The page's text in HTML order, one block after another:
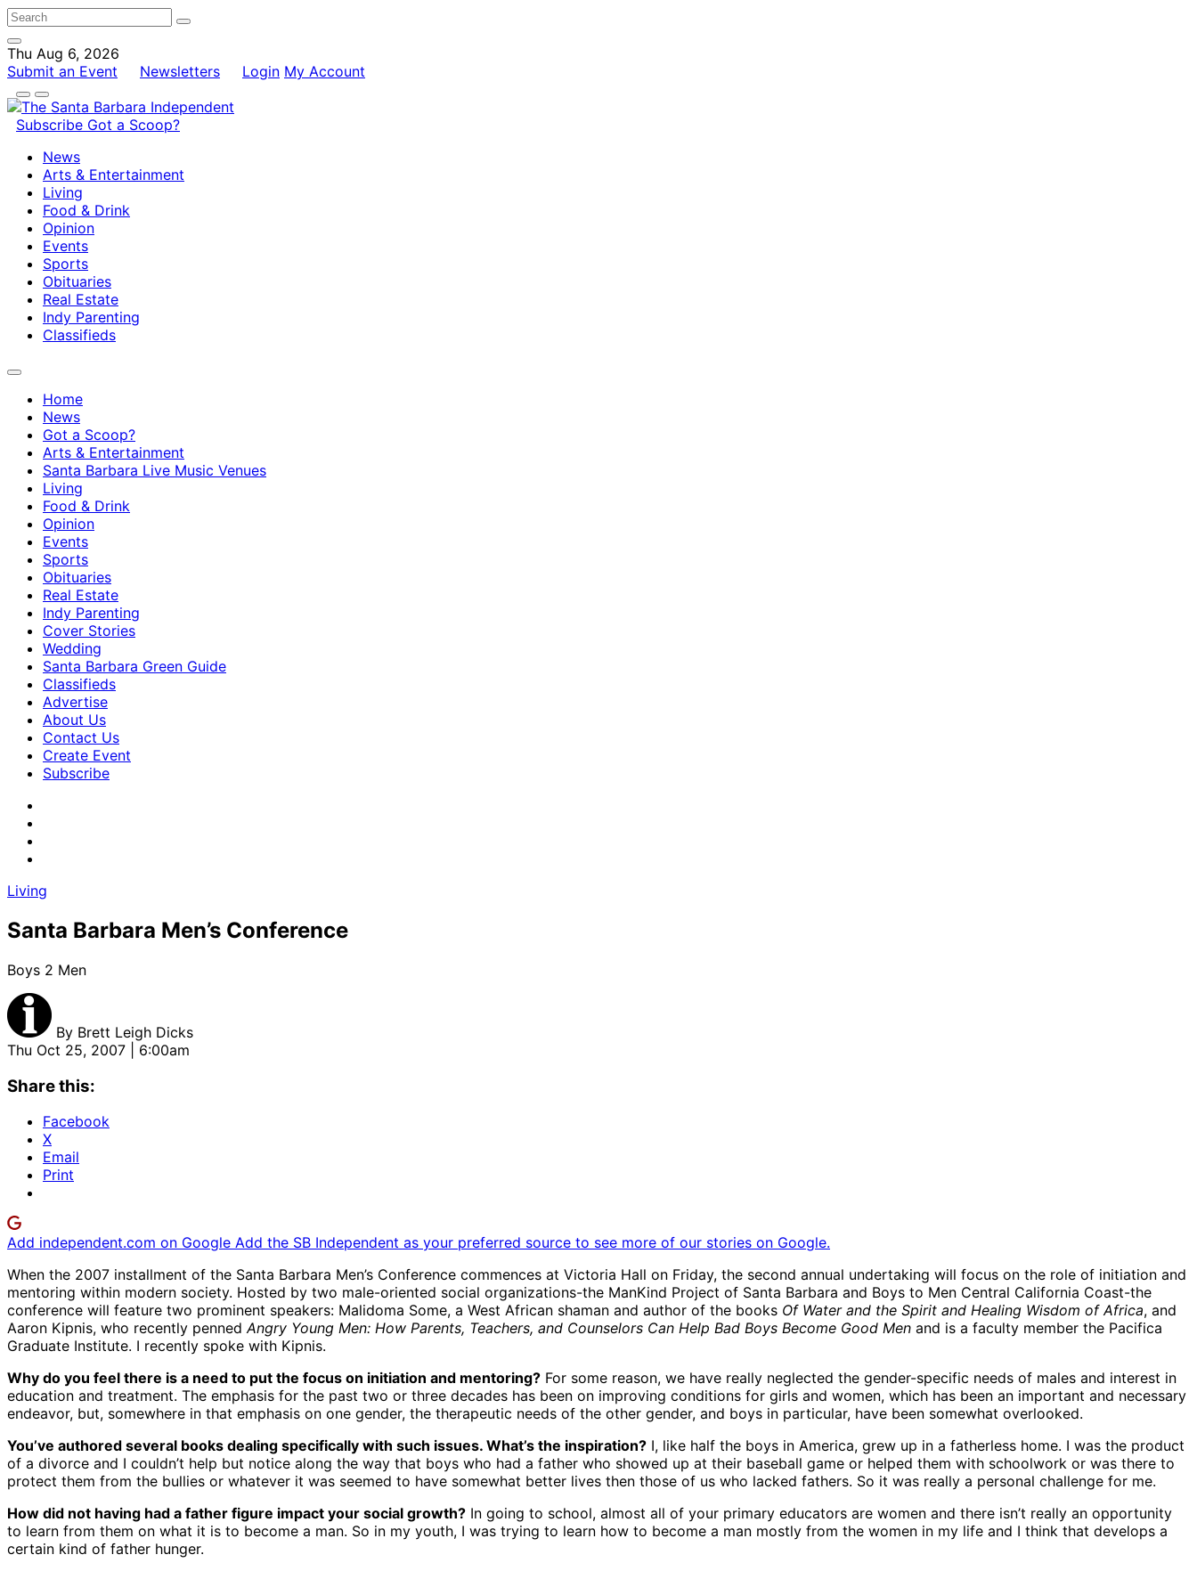
Thu Aug 6, 2026
Submit an Event
Newsletters Login My Account
Subscribe Got a Scoop?
News
Arts & Entertainment
Living
Food & Drink
Opinion
Events
Sports
Obituaries
Real Estate
Indy Parenting
Classifieds
Home
News
Got a Scoop?
Arts & Entertainment
Santa Barbara Live Music Venues
Living
Food & Drink
Opinion
Events
Sports
Obituaries
Real Estate
Indy Parenting
Cover Stories
Wedding
Santa Barbara Green Guide
Classifieds
Advertise
About Us
Contact Us
Create Event
Subscribe
Living
Santa Barbara Men’s Conference
Boys 2 Men
By Brett Leigh Dicks
Thu Oct 25, 2007 | 6:00am
Share this:
Facebook
X
Email
Print
Add independent.com on Google Add the SB Independent as your preferred source to see more of our stories on Google.
When the 2007 installment of the Santa Barbara Men’s Conference commences at Victoria Hall on Friday, the second annual undertaking will focus on the role of initiation and
mentoring within modern society. Hosted by two male-oriented social organizations-the ManKind Project of Santa Barbara and Boys to Men Central California Coast-the
conference will feature two prominent speakers: Malidoma Some, a West African shaman and author of the books Of Water and the Spirit and Healing Wisdom of Africa, and
Aaron Kipnis, who recently pennedAngry Young Men: How Parents, Teachers, and Counselors Can Help Bad Boys Become Good Men and is a faculty member the Pacifica
Graduate Institute. I recently spoke with Kipnis.
Why do you feel there is a need to put the focus on initiation and mentoring? For some reason, we have really neglected the gender-specific needs of males and interest in
education and treatment. The emphasis for the past two or three decades has been on improving conditions for girls and women, which has been an important and necessary
endeavor, but, somewhere in that emphasis on one gender, the therapeutic needs of the other gender, and boys in particular, have been somewhat overlooked.
You’ve authored several books dealing specifically with such issues. What’s the inspiration? I, like half the boys in America, grew up in a fatherless home. I was the product
of a divorce and I couldn’t help but notice along the way that boys who had a father who showed up at their baseball game or helped them with schoolwork or was there to
protect them from the bullies or whatever it was seemed to have somewhat better lives then those of us who lacked fathers. So it was really a personal challenge for me.
How did not having had a father figure impact your social growth? In going to school, almost all of your primary educators are women and there isn’t really an opportunity
to learn from them on what it is to become a man. So in my youth, I was trying to learn how to become a man mostly from the women in my life and I think that develops a
certain kind of father hunger.